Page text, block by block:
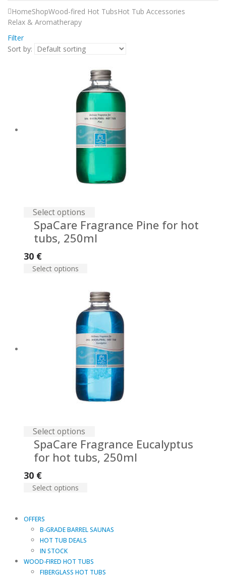
HomeShopWood-fired Hot TubsHot Tub Accessories
Relax & Aromatherapy
Filter
Sort by:
Select options
SpaСare Fragrance Pine for hot
tubs, 250ml
30 €
Select options
Select options
SpaСare Fragrance Eucalyptus
for hot tubs, 250ml
30 €
Select options
OFFERS
B-GRADE BARREL SAUNAS
HOT TUB DEALS
IN STOCK
WOOD-FIRED HOT TUBS
FIBERGLASS HOT TUBS